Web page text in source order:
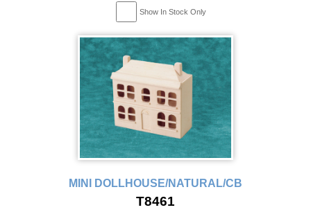
Show In Stock Only
MINI DOLLHOUSE/NATURAL/CB
T8461